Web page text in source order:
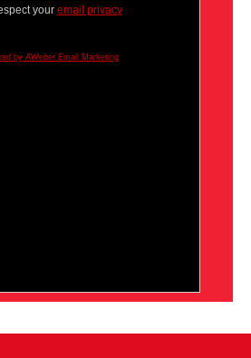
your email privacy
by AWeber Email Marketing